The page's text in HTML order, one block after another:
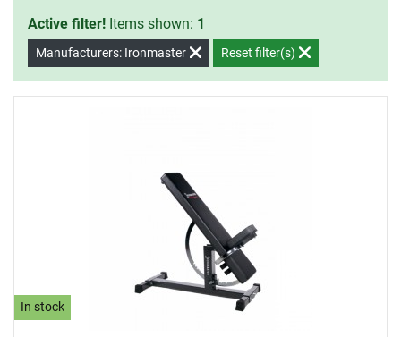
Active filter! Items shown: 1
Manufacturers: Ironmaster Reset filter(s)
In stock